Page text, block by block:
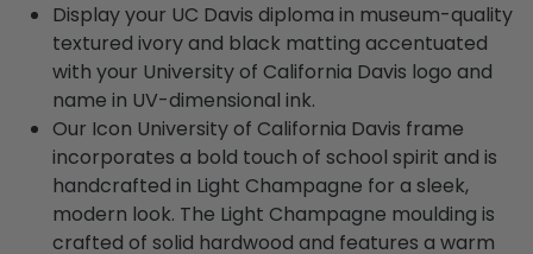
Display your UC Davis diploma in museum-quality
textured ivory and black matting accentuated
with your University of California Davis logo and
name in UV-dimensional ink.
Our Icon University of California Davis frame
incorporates a bold touch of school spirit and is
handcrafted in Light Champagne for a sleek,
modern look. The Light Champagne moulding is
crafted of solid hardwood and features a warm